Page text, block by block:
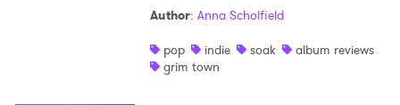
Author: Anna Scholfield
pop
indie soak
album reviews
grim town